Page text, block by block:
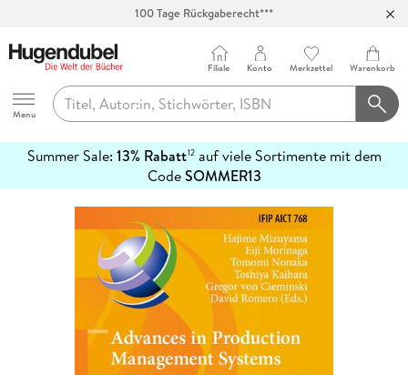
Hugendubel
Menu
Filiale Konto Merkzettel Warenkorb
Summer Sale: 13% Rabatt12auf viele Sortimente mit dem
CodeSOMMER13
erfahren